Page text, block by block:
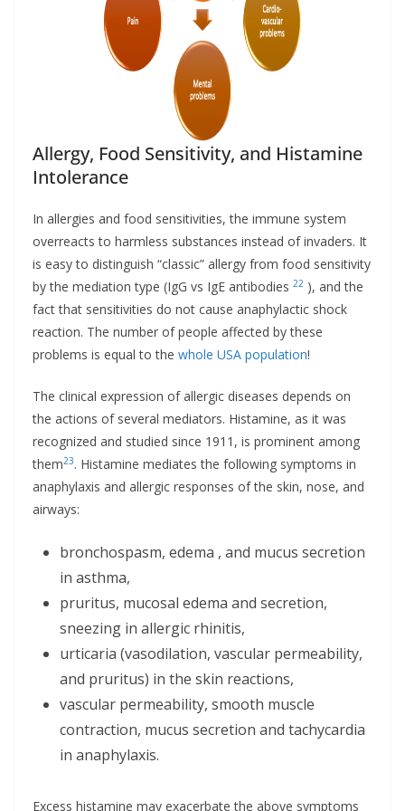
Allergy, Food Sensitivity, and Histamine
Intolerance
In allergies and food sensitivities, the immune system
overreacts to harmless substances instead of invaders. It
is easy to distinguish “classic” allergy from food sensitivity
by the mediation type (IgG vs IgE antibodies 22 ), and the
fact that sensitivities do not cause anaphylactic shock
reaction. The number of people affected by these
problems is equal to the whole USA population!
The clinical expression of allergic diseases depends on
the actions of several mediators. Histamine, as it was
recognized and studied since 1911, is prominent among
them23. Histamine mediates the following symptoms in
anaphylaxis and allergic responses of the skin, nose, and
airways:
bronchospasm, edema , and mucus secretion
in asthma,
pruritus, mucosal edema and secretion,
sneezing in allergic rhinitis,
urticaria (vasodilation, vascular permeability,
and pruritus) in the skin reactions,
vascular permeability, smooth muscle
contraction, mucus secretion and tachycardia
in anaphylaxis.
Excess histamine may exacerbate the above symptoms